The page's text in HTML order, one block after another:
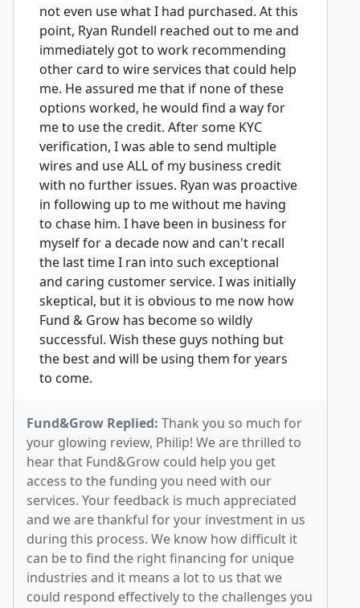
not even use what I had purchased. At this
point, Ryan Rundell reached out to me and
immediately got to work recommending
other card to wire services that could help
me. He assured me that if none of these
options worked, he would find a way for
me to use the credit. After some KYC
verification, I was able to send multiple
wires and use ALL of my business credit
with no further issues. Ryan was proactive
in following up to me without me having
to chase him. I have been in business for
myself for a decade now and can't recall
the last time I ran into such exceptional
and caring customer service. I was initially
skeptical, but it is obvious to me now how
Fund & Grow has become so wildly
successful. Wish these guys nothing but
the best and will be using them for years
to come.
Fund&Grow Replied: Thank you so much for
your glowing review, Philip! We are thrilled to
hear that Fund&Grow could help you get
access to the funding you need with our
services. Your feedback is much appreciated
and we are thankful for your investment in us
during this process. We know how difficult it
can be to find the right financing for unique
industries and it means a lot to us that we
could respond effectively to the challenges you